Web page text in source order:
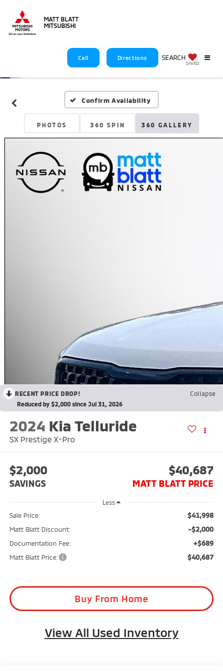
MATT BLATT
MITSUBISHI
Call Directions SEARCH
SAVED
Confirm Availability
PHOTOS 360 SPIN 360 GALLERY
RECENT PRICE DROP!
Collapse
Reduced by $2,000 since Jul 31, 2026
2024 Kia Telluride
SX Prestige X-Pro
$2,000
SAVINGS
$40,687
MATT BLATT PRICE
Less
Sale Price: $41,998
Matt Blatt Discount: -$2,000
Documentation Fee: +$689
Matt Blatt Price: $40,687
Buy From Home
View All Used Inventory